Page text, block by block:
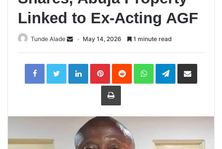
Linked to Ex-Acting AGF
Tunde Alade May 14, 2026 1 minute read
LinkedInPinterestReddit WhatsAppTelegramShare
Print